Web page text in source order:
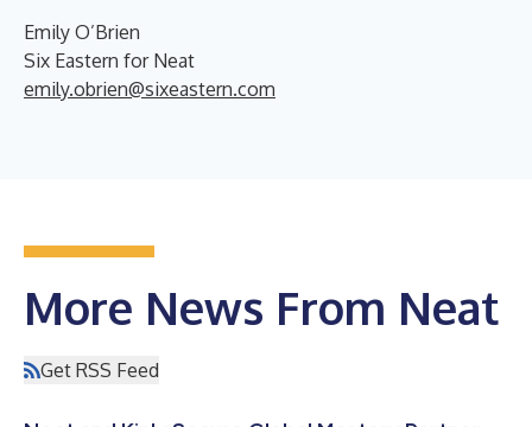
Emily O’Brien
Six Eastern for Neat
emily.obrien@sixeastern.com
More News From Neat
Get RSS Feed